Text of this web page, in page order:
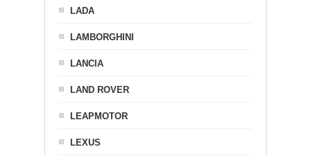
LADA
LAMBORGHINI
LANCIA
LAND ROVER
LEAPMOTOR
LEXUS